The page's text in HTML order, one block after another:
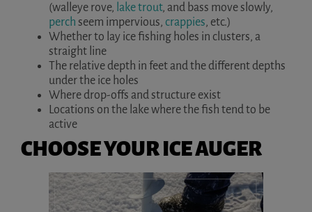
(walleye rove, lake trout, and bass move slowly,
perch seem impervious, crappies, etc.)
Whether to lay ice fishing holes in clusters, a
straight line
The relative depth in feet and the different depths
under the ice holes
Where drop-offs and structure exist
Locations on the lake where the fish tend to be
active
CHOOSE YOUR ICE AUGER